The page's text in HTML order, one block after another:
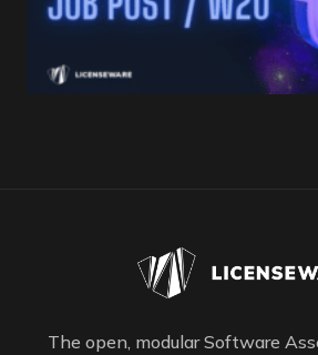
The open, modular Software